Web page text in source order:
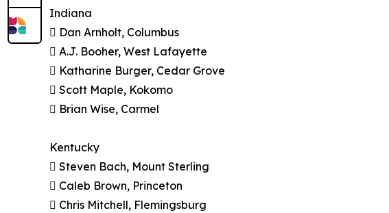
Indiana
 Dan Arnholt, Columbus
 A.J. Booher, West Lafayette
 Katharine Burger, Cedar Grove
 Scott Maple, Kokomo
 Brian Wise, Carmel
Kentucky
 Steven Bach, Mount Sterling
 Caleb Brown, Princeton
 Chris Mitchell, Flemingsburg